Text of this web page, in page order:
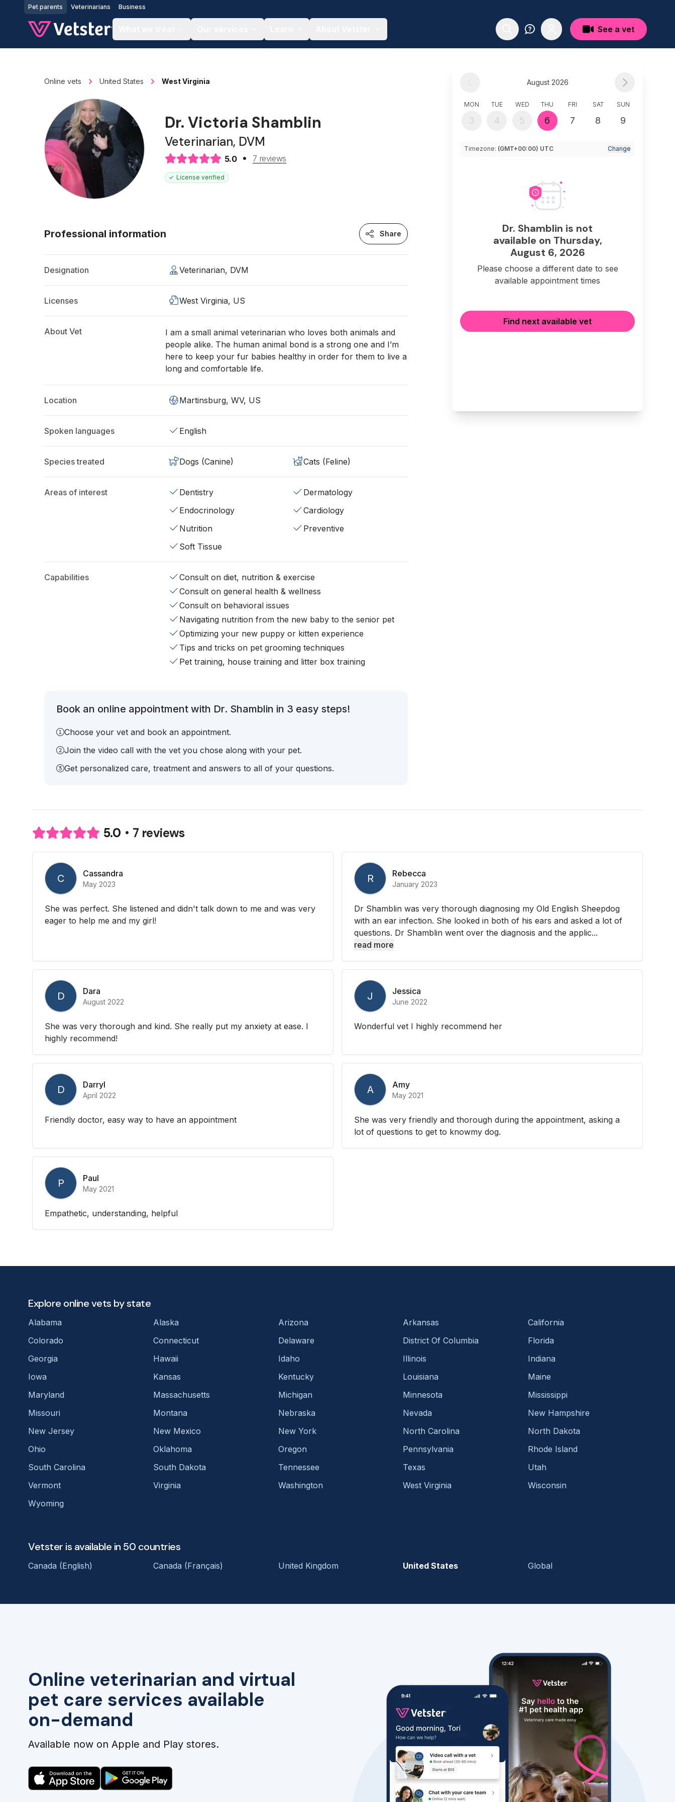
Jump to main content
Pet parents Veterinarians Business
See a vet
Online vets United States West Virginia
Dr. Victoria Shamblin
Veterinarian, DVM
5.0 7 reviews
License verified
Professional information Share
Designation Veterinarian, DVM
Licenses West Virginia, US
About Vet
I am a small animal veterinarian who loves both animals and
people alike. The human animal bond is a strong one and I’m
here to keep your fur babies healthy in order for them to live a
long and comfortable life.
Location Martinsburg, WV, US
Spoken languages English
Species treated Dogs (Canine) Cats (Feline)
Areas of interest Dentistry
Dermatology
Endocrinology
Cardiology
Nutrition
Preventive
Soft Tissue
Capabilities
Consult on diet, nutrition & exercise
Consult on general health & wellness
Consult on behavioral issues
Navigating nutrition from the new baby to the senior pet
Optimizing your new puppy or kitten experience
Tips and tricks on pet grooming techniques
Pet training, house training and litter box training
Book an online appointment with Dr. Shamblin in 3 easy steps!
Choose your vet and book an appointment.
Join the video call with the vet you chose along with your pet.
Get personalized care, treatment and answers to all of your questions.
August 2026
MON
3
TUE
4
WED
5
THU
6
FRI
7
SAT
8
SUN
9
Timezone: (GMT+00:00) UTC Change
Dr. Shamblin is not
available on Thursday,
August 6, 2026
Please choose a different date to see
available appointment times
Find next available vet
5.0 7 reviews
C Cassandra
May 2023
She was perfect. She listened and didn't talk down to me and was very
eager to help me and my girl!
R Rebecca
January 2023
Dr Shamblin was very thorough diagnosing my Old English Sheepdog
with an ear infection. She looked in both of his ears and asked a lot of
questions. Dr Shamblin went over the diagnosis and the applic...
read more
D Dara
August 2022
She was very thorough and kind. She really put my anxiety at ease. I
highly recommend!
J Jessica
June 2022
Wonderful vet I highly recommend her
D Darryl
April 2022
Friendly doctor, easy way to have an appointment
A Amy
May 2021
She was very friendly and thorough during the appointment, asking a
lot of questions to get to knowmy dog.
P Paul
May 2021
Empathetic, understanding, helpful
Online veterinarian and virtual
pet care services available
on-demand
Available now on Apple and Play stores.
Explore online vets by state
Alabama Alaska Arizona Arkansas
California
Colorado
Connecticut Delaware District Of Columbia
Florida
Georgia
Hawaii Idaho Illinois
Indiana
Iowa
Kansas Kentucky Louisiana
Maine
Maryland
Massachusetts Michigan Minnesota
Mississippi
Missouri
Montana Nebraska Nevada
New Hampshire
New Jersey
New Mexico New York North Carolina
North Dakota
Ohio
Oklahoma Oregon Pennsylvania
Rhode Island
South Carolina
South Dakota Tennessee Texas
Utah
Vermont
Virginia Washington West Virginia
Wisconsin
Wyoming
Vetster is available in 50 countries
Canada (English) Canada (Français) United Kingdom United States Global